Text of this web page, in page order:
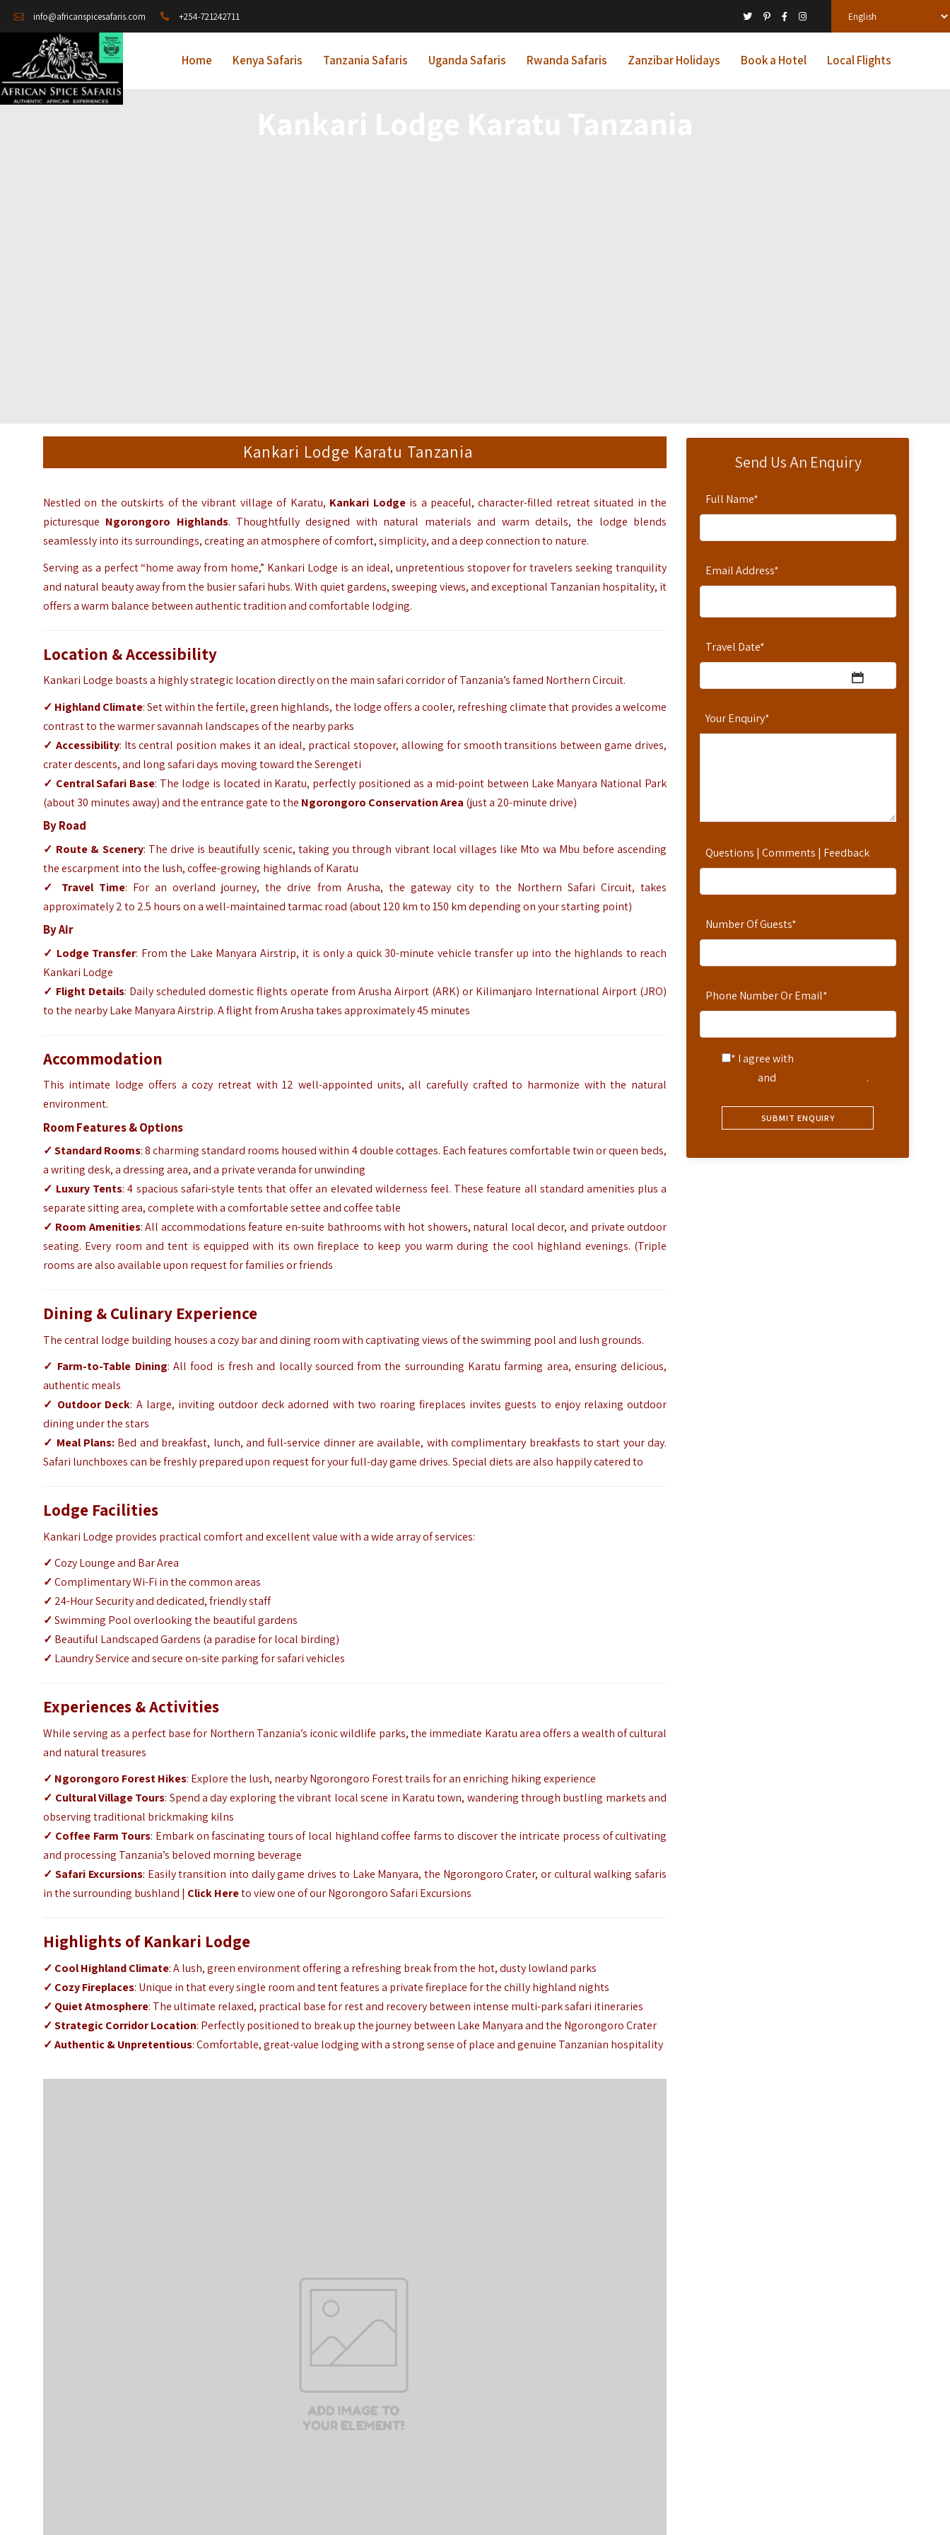
info@africanspicesafaris.com +254-721242711
Home Kenya Safaris Tanzania Safaris Uganda Safaris Rwanda Safaris Zanzibar Holidays Book a Hotel Local Flights
Send Us An Enquiry
Full Name*
Email Address*
Travel Date*
Your Enquiry*
Questions | Comments | Feedback
Number Of Guests*
Phone Number Or Email*
* I agree with
and .
Kankari Lodge Karatu Tanzania
Nestled on the outskirts of the vibrant village of Karatu, Kankari Lodgeis a peaceful, character-filled retreat situated in the
picturesque Ngorongoro Highlands. Thoughtfully designed with natural materials and warm details, the lodge blends
seamlessly into its surroundings, creating an atmosphere of comfort, simplicity, and a deep connection to nature.
Serving as a perfect “home away from home,” Kankari Lodge is an ideal, unpretentious stopover for travelers seeking tranquility
and natural beauty away from the busier safari hubs. With quiet gardens, sweeping views, and exceptional Tanzanian hospitality, it
offers a warm balance between authentic tradition and comfortable lodging.
Location & Accessibility
Kankari Lodge boasts a highly strategic location directly on the main safari corridor of Tanzania’s famed Northern Circuit.
✓ Highland Climate: Set within the fertile, green highlands, the lodge offers a cooler, refreshing climate that provides a welcome
contrast to the warmer savannah landscapes of the nearby parks
✓ Accessibility: Its central position makes it an ideal, practical stopover, allowing for smooth transitions between game drives,
crater descents, and long safari days moving toward the Serengeti
✓ Central Safari Base: The lodge is located in Karatu, perfectly positioned as a mid-point between Lake Manyara National Park
(about 30 minutes away) and the entrance gate to the Ngorongoro Conservation Area (just a 20-minute drive)
By Road
✓ Route & Scenery: The drive is beautifully scenic, taking you through vibrant local villages like Mto wa Mbu before ascending
the escarpment into the lush, coffee-growing highlands of Karatu
✓ Travel Time: For an overland journey, the drive from Arusha, the gateway city to the Northern Safari Circuit, takes
approximately 2 to 2.5 hours on a well-maintained tarmac road (about 120 km to 150 km depending on your starting point)
By Air
✓ Lodge Transfer: From the Lake Manyara Airstrip, it is only a quick 30-minute vehicle transfer up into the highlands to reach
Kankari Lodge
✓ Flight Details: Daily scheduled domestic flights operate from Arusha Airport (ARK) or Kilimanjaro International Airport (JRO)
to the nearby Lake Manyara Airstrip. A flight from Arusha takes approximately 45 minutes
Accommodation
This intimate lodge offers a cozy retreat with 12 well-appointed units, all carefully crafted to harmonize with the natural
environment.
Room Features & Options
✓ Standard Rooms: 8 charming standard rooms housed within 4 double cottages. Each features comfortable twin or queen beds,
a writing desk, a dressing area, and a private veranda for unwinding
✓ Luxury Tents: 4 spacious safari-style tents that offer an elevated wilderness feel. These feature all standard amenities plus a
separate sitting area, complete with a comfortable settee and coffee table
✓ Room Amenities: All accommodations feature en-suite bathrooms with hot showers, natural local decor, and private outdoor
seating. Every room and tent is equipped with its own fireplace to keep you warm during the cool highland evenings. (Triple
rooms are also available upon request for families or friends
Dining & Culinary Experience
The central lodge building houses a cozy bar and dining room with captivating views of the swimming pool and lush grounds.
✓ Farm-to-Table Dining: All food is fresh and locally sourced from the surrounding Karatu farming area, ensuring delicious,
authentic meals
✓ Outdoor Deck: A large, inviting outdoor deck adorned with two roaring fireplaces invites guests to enjoy relaxing outdoor
dining under the stars
✓ Meal Plans:Bed and breakfast, lunch, and full-service dinner are available, with complimentary breakfasts to start your day.
Safari lunchboxes can be freshly prepared upon request for your full-day game drives. Special diets are also happily catered to
Lodge Facilities
Kankari Lodge provides practical comfort and excellent value with a wide array of services:
✓Cozy Lounge and Bar Area
✓Complimentary Wi-Fi in the common areas
✓ 24-Hour Security and dedicated, friendly staff
✓Swimming Pool overlooking the beautiful gardens
✓ Beautiful Landscaped Gardens (a paradise for local birding)
✓ Laundry Service and secure on-site parking for safari vehicles
Experiences & Activities
While serving as a perfect base for Northern Tanzania’s iconic wildlife parks, the immediate Karatu area offers a wealth of cultural
and natural treasures
✓ Ngorongoro Forest Hikes: Explore the lush, nearby Ngorongoro Forest trails for an enriching hiking experience
✓ Cultural Village Tours: Spend a day exploring the vibrant local scene in Karatu town, wandering through bustling markets and
observing traditional brickmaking kilns
✓ Coffee Farm Tours: Embark on fascinating tours of local highland coffee farms to discover the intricate process of cultivating
and processing Tanzania’s beloved morning beverage
✓ Safari Excursions: Easily transition into daily game drives to Lake Manyara, the Ngorongoro Crater, or cultural walking safaris
in the surrounding bushland | Click Hereto view one of our Ngorongoro Safari Excursions
Highlights of Kankari Lodge
✓ Cool Highland Climate: A lush, green environment offering a refreshing break from the hot, dusty lowland parks
✓ Cozy Fireplaces: Unique in that every single room and tent features a private fireplace for the chilly highland nights
✓ Quiet Atmosphere: The ultimate relaxed, practical base for rest and recovery between intense multi-park safari itineraries
✓ Strategic Corridor Location: Perfectly positioned to break up the journey between Lake Manyara and the Ngorongoro Crater
✓ Authentic & Unpretentious: Comfortable, great-value lodging with a strong sense of place and genuine Tanzanian hospitality